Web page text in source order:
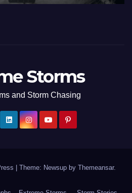
Storms
and Storm Chasing
Theme: Newsup by Themeansar.